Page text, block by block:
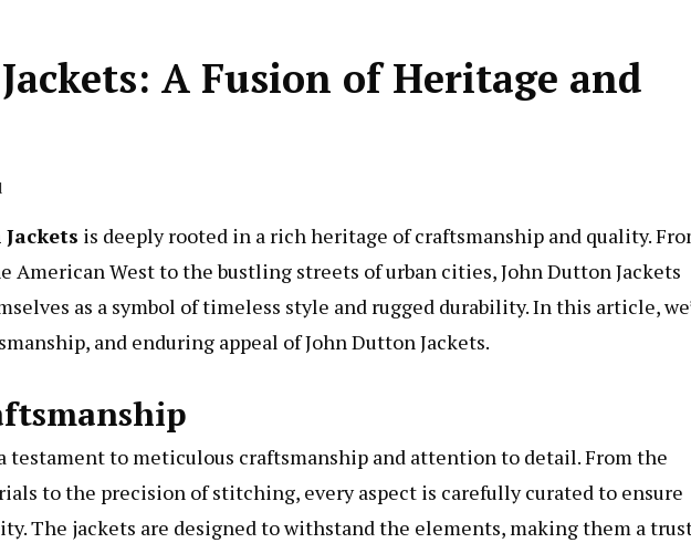
A Fusion of Heritage and
is deeply rooted in a rich heritage of craftsmanship and quality.
American West to the bustling streets of urban cities, John Dutton Jackets
as a symbol of timeless style and rugged durability. In this article,
and enduring appeal of John Dutton Jackets.
testament to meticulous craftsmanship and attention to detail. From the
to the precision of stitching, every aspect is carefully curated to ensure
The jackets are designed to withstand the elements, making them a